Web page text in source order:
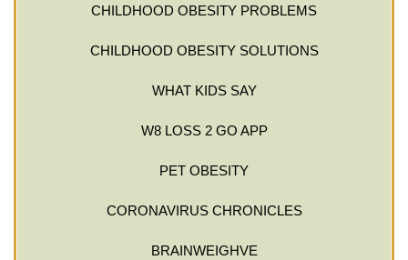
CHILDHOOD OBESITY PROBLEMS
CHILDHOOD OBESITY SOLUTIONS
WHAT KIDS SAY
W8 LOSS 2 GO APP
PET OBESITY
CORONAVIRUS CHRONICLES
BRAINWEIGHVE